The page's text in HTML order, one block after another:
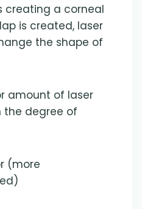
creating a corneal
is created, laser
the shape of
amount of laser
the degree of
(more